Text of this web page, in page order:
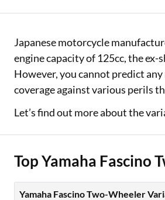
Used Car Loan
Loan Against Property
ESOP Financing
Japanese motorcycle
engine capacity of 125cc, the
However, you cannot predict
coverage against various perils
Let’s find out more about the
Top Yamaha Fascino
Yamaha Fascino Two-Wheeler